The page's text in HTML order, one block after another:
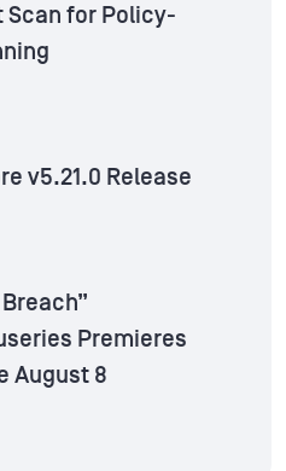
Scan for Policy-
v5.21.0 Release
Breach”
Premieres
August 8